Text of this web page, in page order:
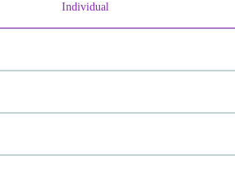
Individual